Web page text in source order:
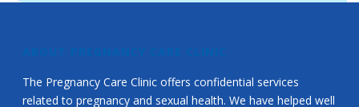
ABOUT PREGNANCY CARE CLINIC
The Pregnancy Care Clinic offers confidential services
related to pregnancy and sexual health. We have helped well